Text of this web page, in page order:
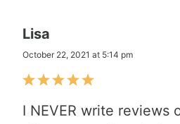
Lisa
October 22, 2021 at 5:14 pm
I NEVER write reviews